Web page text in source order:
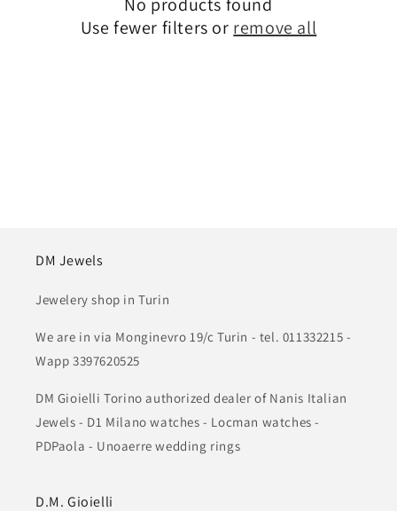
Use fewer filters or remove all
DM Jewels
Jewelery shop in Turin
We are in via Monginevro 19/c Turin - tel. 011332215 -
Wapp 3397620525
DM Gioielli Torino authorized dealer of Nanis Italian
Jewels - D1 Milano watches - Locman watches -
PDPaola - Unoaerre wedding rings
D.M. Gioielli